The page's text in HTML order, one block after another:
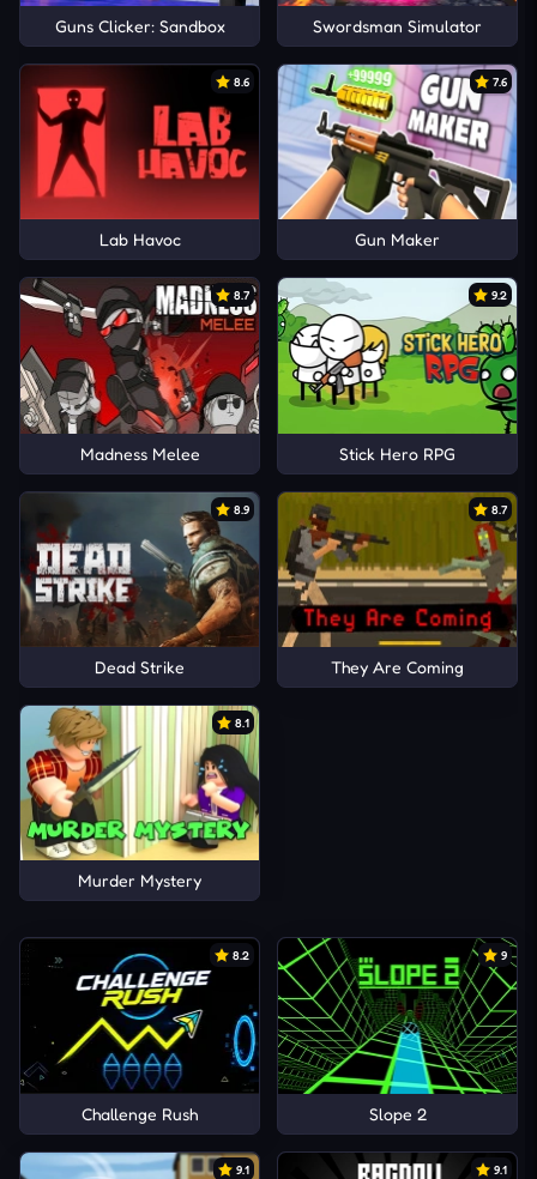
Guns Clicker: Sandbox Swordsman Simulator
8.6
Lab Havoc
7.6
Gun Maker
8.7
Madness Melee
9.2
Stick Hero RPG
8.9
Dead Strike
8.7
They Are Coming
8.1
Murder Mystery
8.2
Challenge Rush
9
Slope 2
9.1 9.1